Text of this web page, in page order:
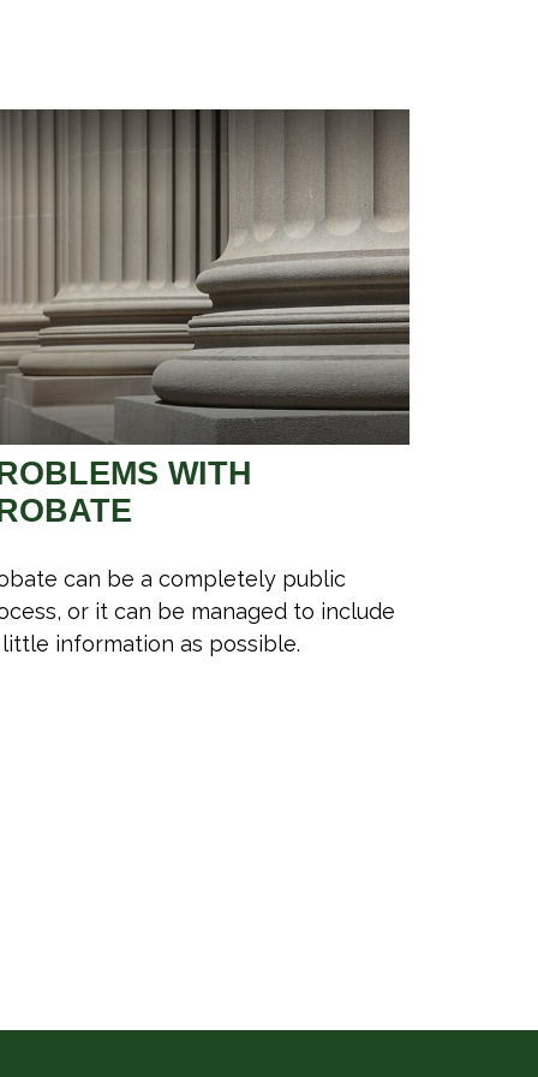
WITH
can be a completely public
or it can be managed to include
little information as possible.